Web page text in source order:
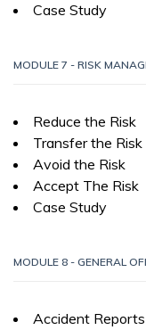
Case Study
MODULE 7 - RISK
Reduce the Risk
Transfer the Risk
Avoid the Risk
Accept The Risk
Case Study
MODULE 8 - GENERAL
Accident Reports